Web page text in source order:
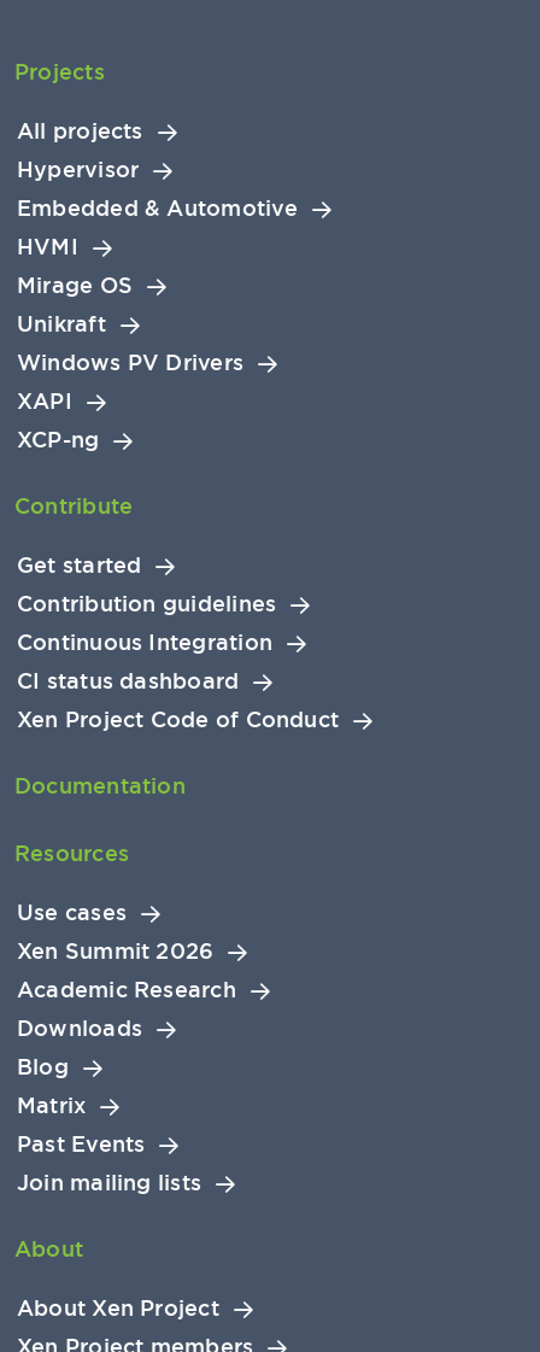
Projects
All projects
Hypervisor
Embedded & Automotive
HVMI
Mirage OS
Unikraft
Windows PV Drivers
XAPI
XCP-ng
Contribute
Get started
Contribution guidelines
Continuous Integration
CI status dashboard
Xen Project Code of Conduct
Documentation
Resources
Use cases
Xen Summit 2026
Academic Research
Downloads
Blog
Matrix
Past Events
Join mailing lists
About
About Xen Project
Xen Project members